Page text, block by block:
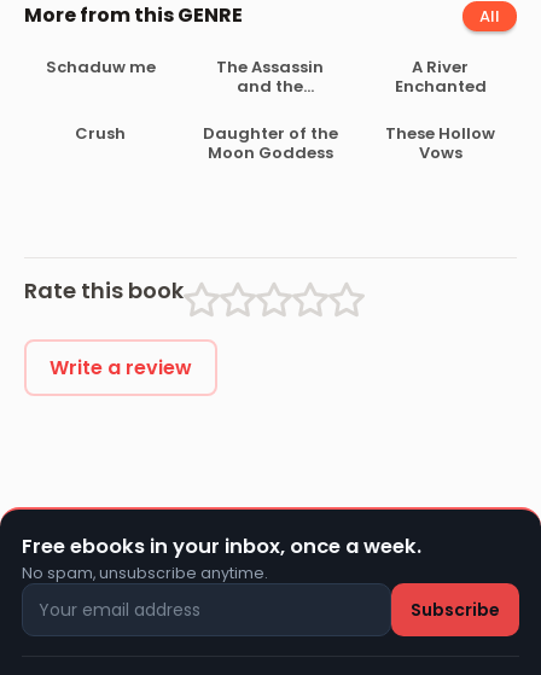
More from this GENRE All
Schaduw me
The Assassin
and the
A River
Enchanted
Crush
Daughter of the
Moon Goddess
These Hollow
Vows
Rate this book
Write a review
Free ebooks in your inbox, once a week.
No spam, unsubscribe anytime.